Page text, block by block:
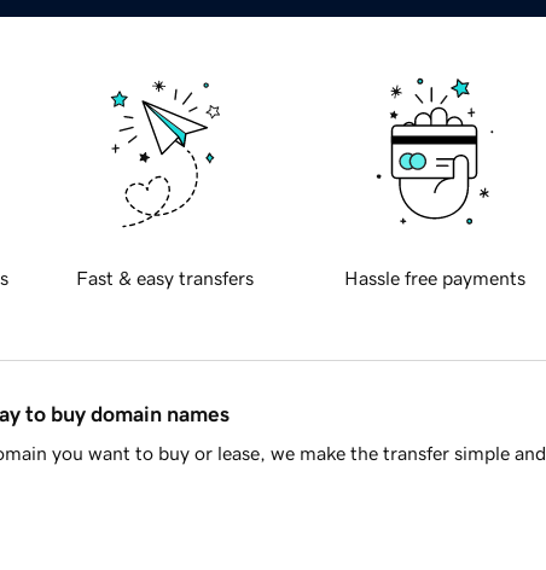
Fast & easy transfers Hassle free payments
to buy domain names
you want to buy or lease, we make the transfer simple and